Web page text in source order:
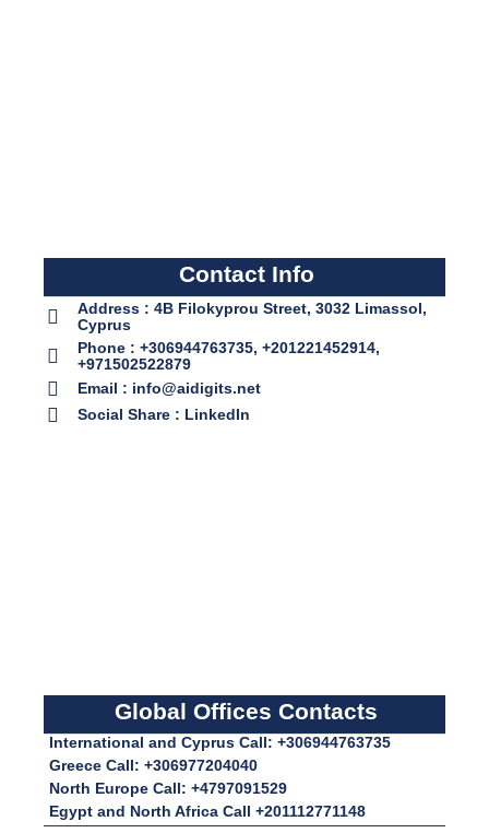
Contact Info
Address : 4B Filokyprou Street, 3032 Limassol,
Cyprus
Phone : +306944763735, +201221452914,
+971502522879
Email : info@aidigits.net
Social Share : LinkedIn
Global Offices Contacts
International and Cyprus Call: +306944763735
Greece Call: +306977204040
North Europe Call: +4797091529
Egypt and North Africa Call +201112771148